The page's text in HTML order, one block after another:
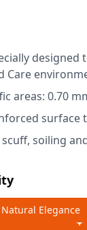
designed
Care
areas: 0.70
surface
soiling
Natural Elegance